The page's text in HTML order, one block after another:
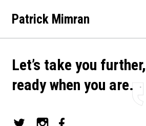
Patrick Mimran
Let’s take you further,
ready when you are.